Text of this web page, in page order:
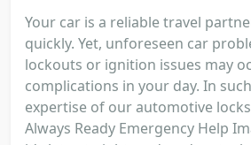
Your car is a reliable travel
quickly. Yet, unforeseen car
lockouts or ignition issues may
complications in your day. In
expertise of our automotive
Always Ready Emergency Help